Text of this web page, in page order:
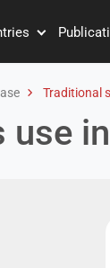
Traditional